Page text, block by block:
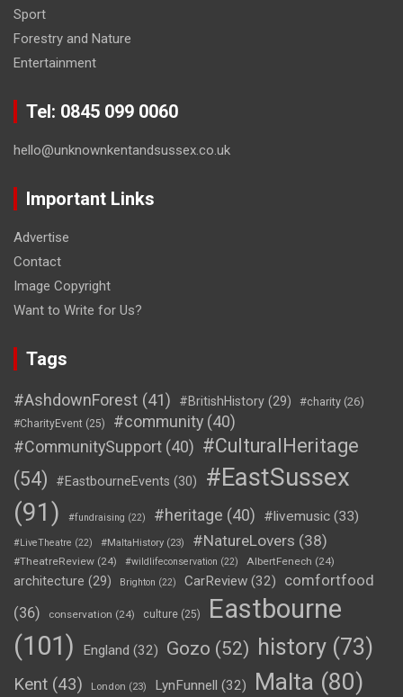
Sport
Forestry and Nature
Entertainment
Tel: 0845 099 0060
hello@unknownkentandsussex.co.uk
Important Links
Advertise
Contact
Image Copyright
Want to Write for Us?
Tags
#AshdownForest (41) #BritishHistory (29) #charity (26)
#CharityEvent (25) #community (40)
#CommunitySupport (40) #CulturalHeritage
(54)
#EastbourneEvents (30)
#EastSussex
(91)
#fundraising (22) #heritage (40) #livemusic (33)
#LiveTheatre (22) #MaltaHistory (23) #NatureLovers (38)
#TheatreReview (24) #wildlifeconservation (22) AlbertFenech (24)
architecture (29) Brighton (22) CarReview (32)
comfortfood
(36)
conservation (24) culture (25)
Eastbourne
(101)
England (32) Gozo (52) history (73)
Kent (43) London (23) LynFunnell (32) Malta (80)